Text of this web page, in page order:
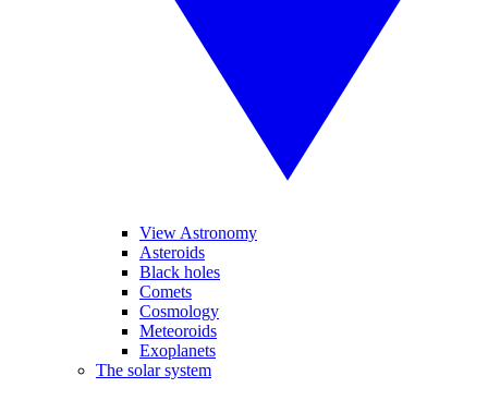
View Astronomy
Asteroids
Black holes
Comets
Cosmology
Meteoroids
Exoplanets
The solar system